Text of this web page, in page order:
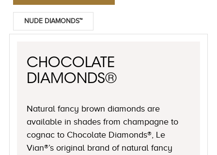
NUDE DIAMONDS™
CHOCOLATE
DIAMONDS®
Natural fancy brown diamonds are
available in shades from champagne to
cognac to Chocolate Diamonds®, Le
Vian®’s original brand of natural fancy